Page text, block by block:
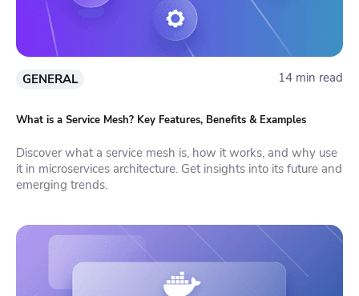
GENERAL 14 min read
What is a Service Mesh? Key Features, Benefits & Examples
Discover what a service mesh is, how it works, and why use
it in microservices architecture. Get insights into its future and
emerging trends.